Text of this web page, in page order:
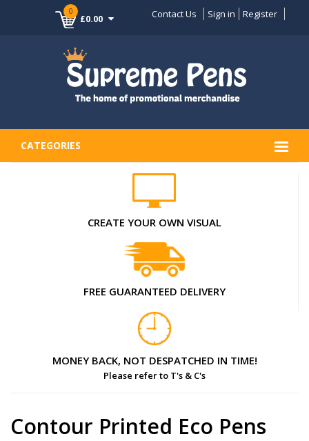
0
£0.00 Contact Us Sign in Register
CATEGORIES
CREATE YOUR OWN VISUAL
FREE GUARANTEED DELIVERY
MONEY BACK, NOT DESPATCHED IN TIME!
Please refer to T's & C's
Contour Printed Eco Pens